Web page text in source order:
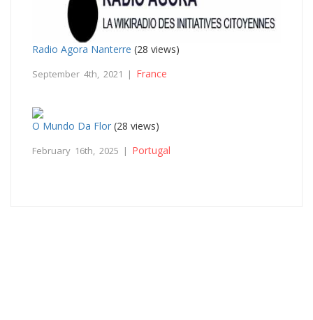
Radio Agora Nanterre (28 views)
September 4th, 2021 | France
O Mundo Da Flor (28 views)
February 16th, 2025 | Portugal